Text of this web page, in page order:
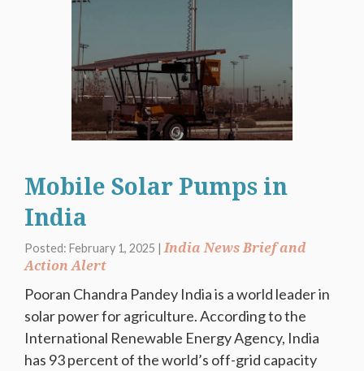
Mobile Solar Pumps in
India
Posted: February 1, 2025 | India News Brief and
Action Alert
Pooran Chandra Pandey India is a world leader in
solar power for agriculture. According to the
International Renewable Energy Agency, India
has 93 percent of the world’s off-grid capacity